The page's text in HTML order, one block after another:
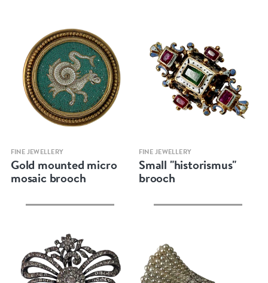
Quick view
FINE JEWELLERY
Gold mounted micro
mosaic brooch
Quick view
FINE JEWELLERY
Small "historismus"
brooch